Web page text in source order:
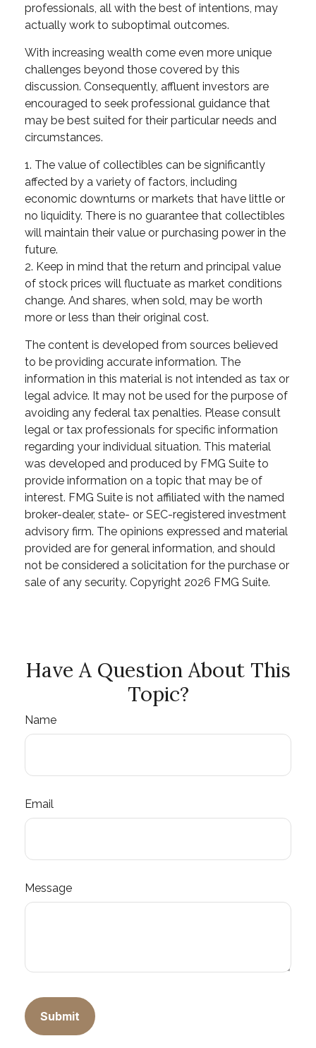
professionals, all with the best of intentions, may
actually work to suboptimal outcomes.
With increasing wealth come even more unique
challenges beyond those covered by this
discussion. Consequently, affluent investors are
encouraged to seek professional guidance that
may be best suited for their particular needs and
circumstances.
1. The value of collectibles can be significantly
affected by a variety of factors, including
economic downturns or markets that have little or
no liquidity. There is no guarantee that collectibles
will maintain their value or purchasing power in the
future.
2. Keep in mind that the return and principal value
of stock prices will fluctuate as market conditions
change. And shares, when sold, may be worth
more or less than their original cost.
The content is developed from sources believed
to be providing accurate information. The
information in this material is not intended as tax or
legal advice. It may not be used for the purpose of
avoiding any federal tax penalties. Please consult
legal or tax professionals for specific information
regarding your individual situation. This material
was developed and produced by FMG Suite to
provide information on a topic that may be of
interest. FMG Suite is not affiliated with the named
broker-dealer, state- or SEC-registered investment
advisory firm. The opinions expressed and material
provided are for general information, and should
not be considered a solicitation for the purchase or
sale of any security. Copyright 2026 FMG Suite.
Have A Question About This
Topic?
Name
Email
Message